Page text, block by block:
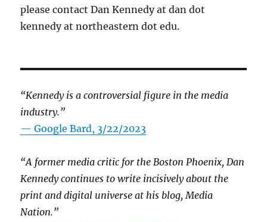
please contact Dan Kennedy at dan dot
kennedy at northeastern dot edu.
“Kennedy is a controversial figure in the media
industry.”
— Google Bard, 3/22/2023
“A former media critic for the Boston Phoenix, Dan
Kennedy continues to write incisively about the
print and digital universe at his blog, Media
Nation.”